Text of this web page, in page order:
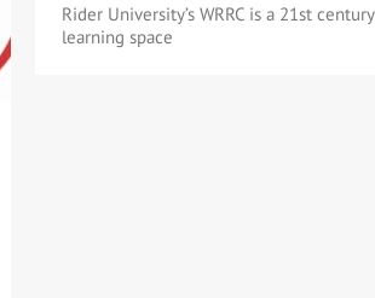
Rider University’s WRRC is a 21st century
learning space